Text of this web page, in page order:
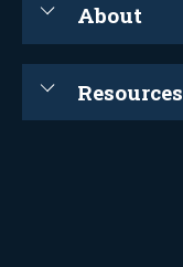
About
Resources